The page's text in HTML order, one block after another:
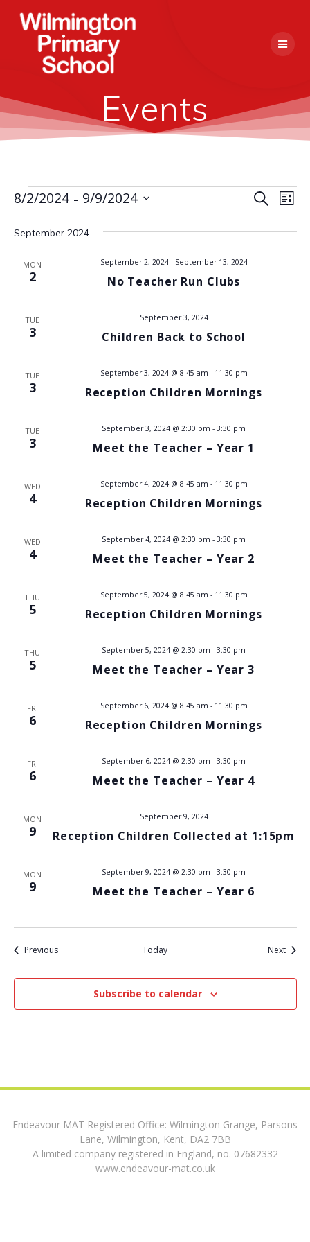
Events
Events
E
v
e
a
d
i
w
N
v
g
a
i
o
SearchE
List
8/2/2024 - 9/9/2024
date.
September 2024
MON
2 No Teacher Run Clubs
September 2, 2024- September 13, 2024
TUE
3 Children Back to School
September 3, 2024
TUE
3 Reception Children Mornings
September 3, 2024 @ 8:45 am - 11:30 pm
TUE
3 Meet the Teacher – Year 1
September 3, 2024 @ 2:30 pm - 3:30 pm
WED
4 Reception Children Mornings
September 4, 2024 @ 8:45 am - 11:30 pm
WED
4 Meet the Teacher – Year 2
September 4, 2024 @ 2:30 pm - 3:30 pm
THU
5 Reception Children Mornings
September 5, 2024 @ 8:45 am - 11:30 pm
THU
5 Meet the Teacher – Year 3
September 5, 2024 @ 2:30 pm - 3:30 pm
FRI
6 Reception Children Mornings
September 6, 2024 @ 8:45 am - 11:30 pm
FRI
6 Meet the Teacher – Year 4
September 6, 2024 @ 2:30 pm - 3:30 pm
MON
9 Reception Children Collected at 1:15pm
September 9, 2024
MON
9 Meet the Teacher – Year 6
September 9, 2024 @ 2:30 pm - 3:30 pm
PreviousEvents Today NextEvents
Subscribe to calendar
Endeavour MAT Registered Office: Wilmington Grange, Parsons
Lane, Wilmington, Kent, DA2 7BB
A limited company registered in England, no. 07682332
www.endeavour-mat.co.uk